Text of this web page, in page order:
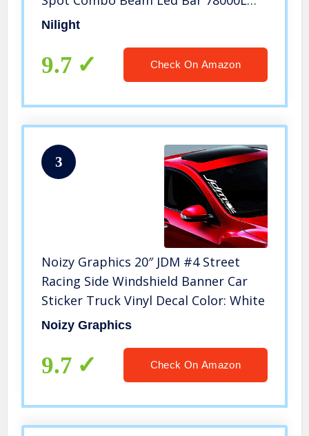
Driving Lights Boat Lights Led Off
Warranty
Nilight
9.7 Check On Amazon
3
Noizy Graphics 20″ JDM #4 Street
Racing Side Windshield Banner Car
Sticker Truck Vinyl Decal Color: White
Noizy Graphics
9.7 Check On Amazon